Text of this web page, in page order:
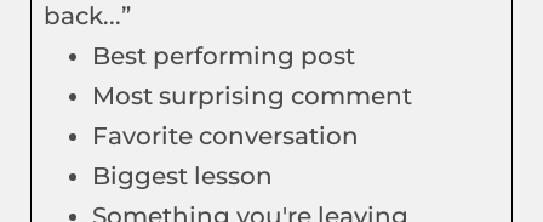
back...”
Best performing post
Most surprising comment
Favorite conversation
Biggest lesson
Something you're leaving